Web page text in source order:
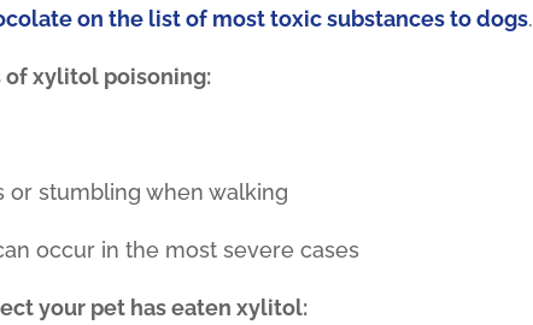
on the list of most toxic substances to dogs.
of xylitol poisoning:
or stumbling when walking
occur in the most severe cases
your pet has eaten xylitol: